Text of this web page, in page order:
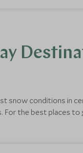
snow conditions in
For the best places to